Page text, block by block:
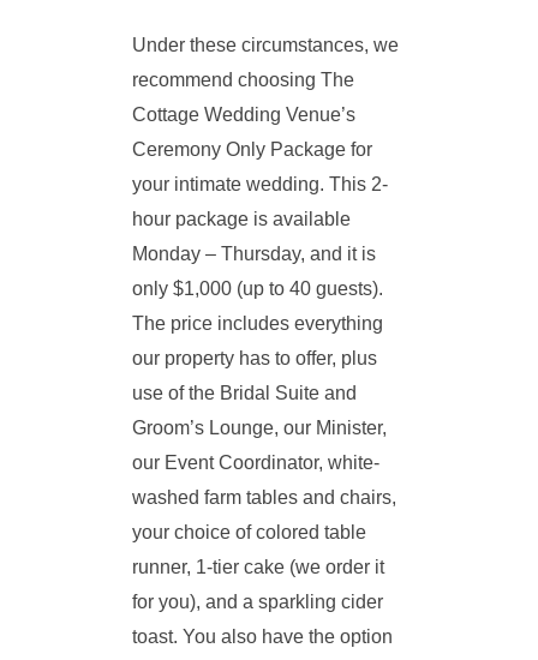
Under these circumstances, we
recommend choosing The
Cottage Wedding Venue’s
Ceremony Only Package for
your intimate wedding. This 2-
hour package is available
Monday – Thursday, and it is
only $1,000 (up to 40 guests).
The price includes everything
our property has to offer, plus
use of the Bridal Suite and
Groom’s Lounge, our Minister,
our Event Coordinator, white-
washed farm tables and chairs,
your choice of colored table
runner, 1-tier cake (we order it
for you), and a sparkling cider
toast. You also have the option